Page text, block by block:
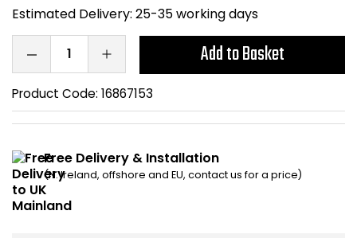
Estimated Delivery: 25-35 working days
Add to Basket
Product Code: 16867153
Free Delivery & Installation
(N. Ireland, offshore and EU, contact us for a price)
Bike Storage
Back Supports for
Chair Components